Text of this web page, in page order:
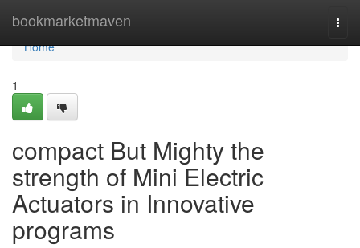
bookmarketmaven
Home
Home
1
compact But Mighty the
strength of Mini Electric
Actuators in Innovative
programs